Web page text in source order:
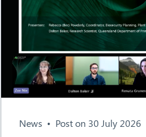
News Post on 30 July 2026